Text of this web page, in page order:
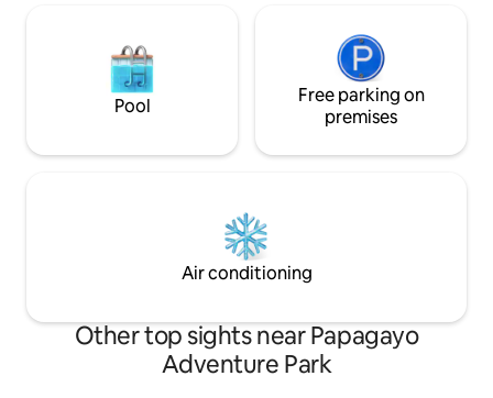
Pool
Free parking on
premises
Air conditioning
Other top sights near Papagayo
Adventure Park